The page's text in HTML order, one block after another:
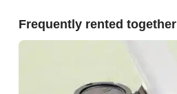
Frequently rented together